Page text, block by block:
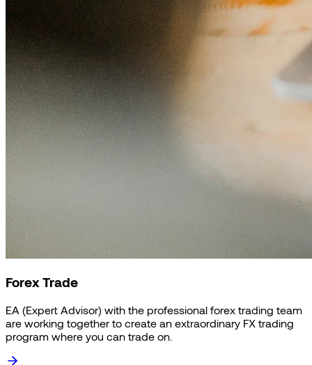
Forex Trade
EA (Expert Advisor) with the professional forex trading team
are working together to create an extraordinary FX trading
program where you can trade on.